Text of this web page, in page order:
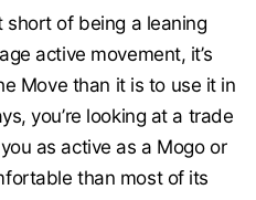
short of being a leaning
active movement, it’s
Move than it is to use it in
you’re looking at a trade
as active as a Mogo or
than most of its